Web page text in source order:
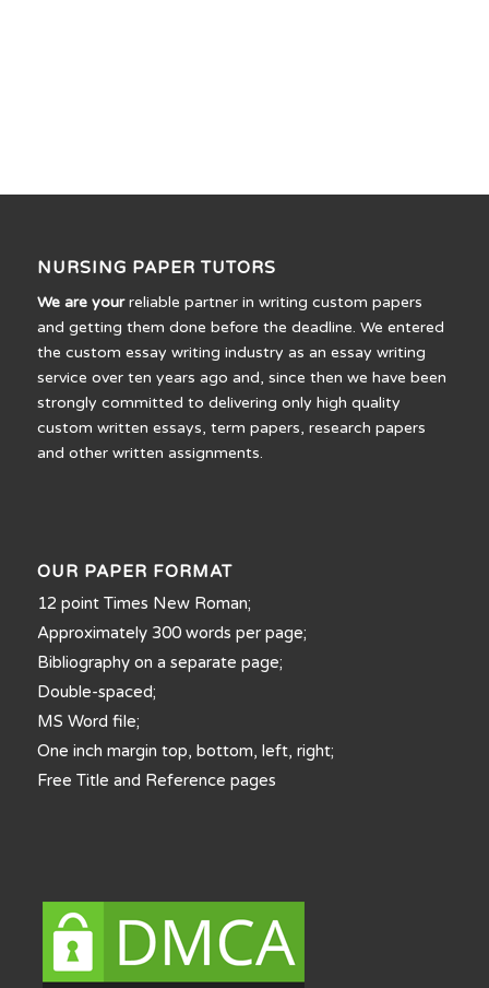
NURSING PAPER TUTORS
We are yourreliable partner in writing custom papers
and getting them done before the deadline. We entered
the custom essay writing industry as an essay writing
service over ten years ago and, since then we have been
strongly committed to delivering only high quality
custom written essays, term papers, research papers
and other written assignments.
OUR PAPER FORMAT
12 point Times New Roman;
Approximately 300 words per page;
Bibliography on a separate page;
Double-spaced;
MS Word file;
One inch margin top, bottom, left, right;
Free Title and Reference pages